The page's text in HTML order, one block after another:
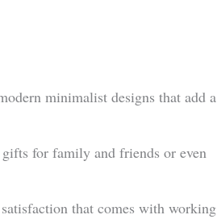
minimalist designs that add a
for family and friends or even
that comes with working